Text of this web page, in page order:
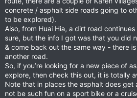
concrete / asphalt side roads going to
to be explored).
Also, from Huai Hia, a dirt road
sure, but the info I got was that you did
& come back out the same way - there
another road.
So, if you’re looking for a new piece of
explore, then check this out, it is totally
Note that in places the asphalt does get
not be such fun on a sport bike or a